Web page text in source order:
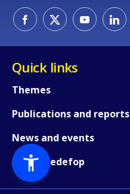
Quick links
Themes
Publications and reports
News and events
About Cedefop